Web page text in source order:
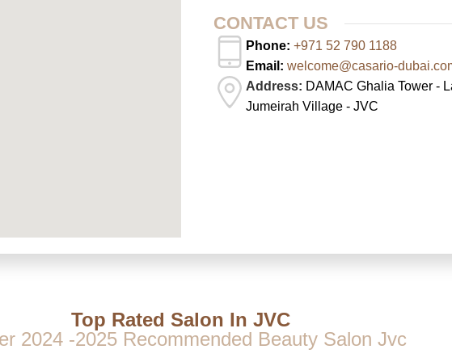
CONTACT US
Phone: +971 52 790 1188
Email: welcome@casario-
Address: DAMAC Ghalia Tower -
Jumeirah Village - JVC
Top Rated Salon In JVC
2024 -2025 Recommended Beauty Salon Jvc